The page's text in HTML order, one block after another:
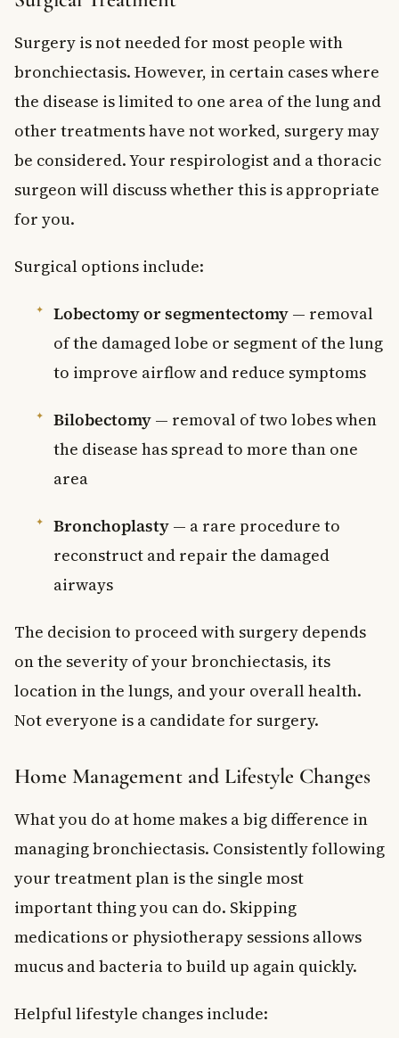
Surgery is not needed for most people with
bronchiectasis. However, in certain cases where
the disease is limited to one area of the lung and
other treatments have not worked, surgery may
be considered. Your respirologist and a thoracic
surgeon will discuss whether this is appropriate
for you.
Surgical options include:
Lobectomy or segmentectomy — removal
of the damaged lobe or segment of the lung
to improve airflow and reduce symptoms
Bilobectomy — removal of two lobes when
the disease has spread to more than one
area
Bronchoplasty — a rare procedure to
reconstruct and repair the damaged
airways
The decision to proceed with surgery depends
on the severity of your bronchiectasis, its
location in the lungs, and your overall health.
Not everyone is a candidate for surgery.
Home Management and Lifestyle Changes
What you do at home makes a big difference in
managing bronchiectasis. Consistently following
your treatment plan is the single most
important thing you can do. Skipping
medications or physiotherapy sessions allows
mucus and bacteria to build up again quickly.
Helpful lifestyle changes include: